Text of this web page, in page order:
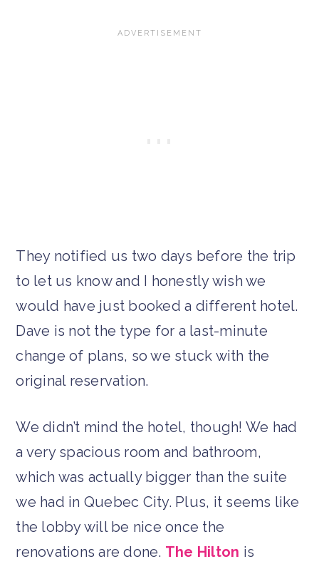
They notified us two days before the trip
to let us know and I honestly wish we
would have just booked a different hotel.
Dave is not the type for a last-minute
change of plans, so we stuck with the
original reservation.
We didn’t mind the hotel, though! We had
a very spacious room and bathroom,
which was actually bigger than the suite
we had in Quebec City. Plus, it seems like
the lobby will be nice once the
renovations are done. The Hilton is